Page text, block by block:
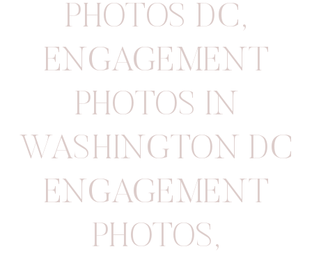
PHOTOS DC,
ENGAGEMENT
PHOTOS IN
WASHINGTON DC
ENGAGEMENT
PHOTOS,